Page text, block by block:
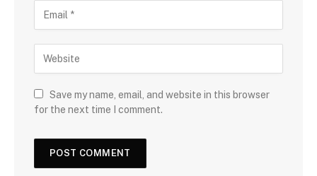
Save my name, email, and website in this browser
for the next time I comment.